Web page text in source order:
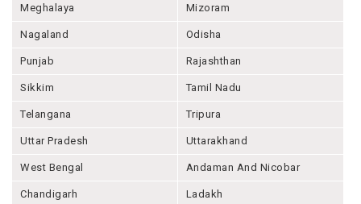
Meghalaya Mizoram
Nagaland Odisha
Punjab Rajashthan
Sikkim Tamil Nadu
Telangana Tripura
Uttar Pradesh Uttarakhand
West Bengal Andaman And Nicobar
Chandigarh Ladakh